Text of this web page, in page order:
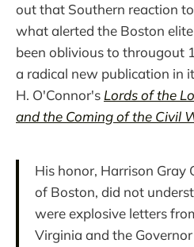
out that Southern reaction
what alerted the Boston
been oblivious to througout
a radical new publication in
H. O'Connor'sLords of the
and the Coming of the Civil
His honor, Harrison Gray
of Boston, did not
were explosive letters
Virginia and the